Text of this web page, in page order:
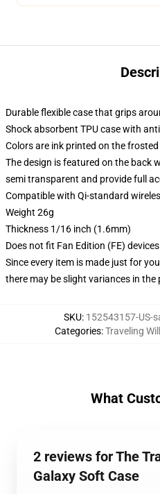
Durable flexible case that grips
Shock absorbent TPU case with
Colors are ink printed on the
The design is featured on the back
semi transparent and provide full
Compatible with Qi-standard
Weight 26g
Thickness 1/16 inch (1.6mm)
Does not fit Fan Edition (FE) devices
Since every item is made just for
there may be slight variances in the
SKU: 152543157-US-
Categories:Traveling
What
2 reviews for The
Galaxy Soft Case